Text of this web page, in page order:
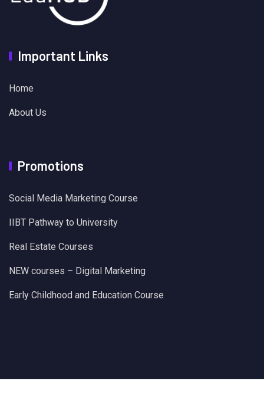
Important Links
Home
About Us
Promotions
Social Media Marketing Course
IIBT Pathway to University
Real Estate Courses
NEW courses – Digital Marketing
Early Childhood and Education Course